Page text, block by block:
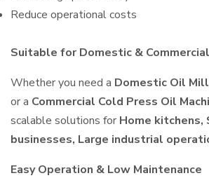
Reduce operational costs
Suitable for Domestic &
Whether you need a Domestic Oil
or a Commercial Cold Press Oil
scalable solutions for Home kitchens,
businesses, Large industrial
Easy Operation & Low Maintenance